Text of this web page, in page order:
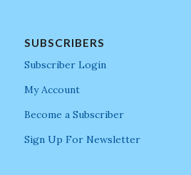
SUBSCRIBERS
Subscriber Login
My Account
Become a Subscriber
Sign Up For Newsletter